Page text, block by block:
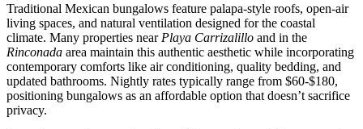
Traditional Mexican bungalows feature palapa-style roofs, open-air
living spaces, and natural ventilation designed for the coastal
climate. Many properties near Playa Carrizalillo and in the
Rinconada area maintain this authentic aesthetic while incorporating
contemporary comforts like air conditioning, quality bedding, and
updated bathrooms. Nightly rates typically range from $60-$180,
positioning bungalows as an affordable option that doesn’t sacrifice
privacy.